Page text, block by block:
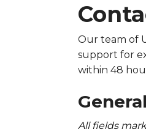
Our team of
support for
within 48
All fields